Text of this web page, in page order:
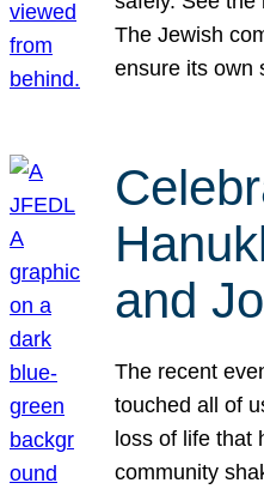
The Jewish
ensure its own
and
The recent
touched all of
loss of life that
community